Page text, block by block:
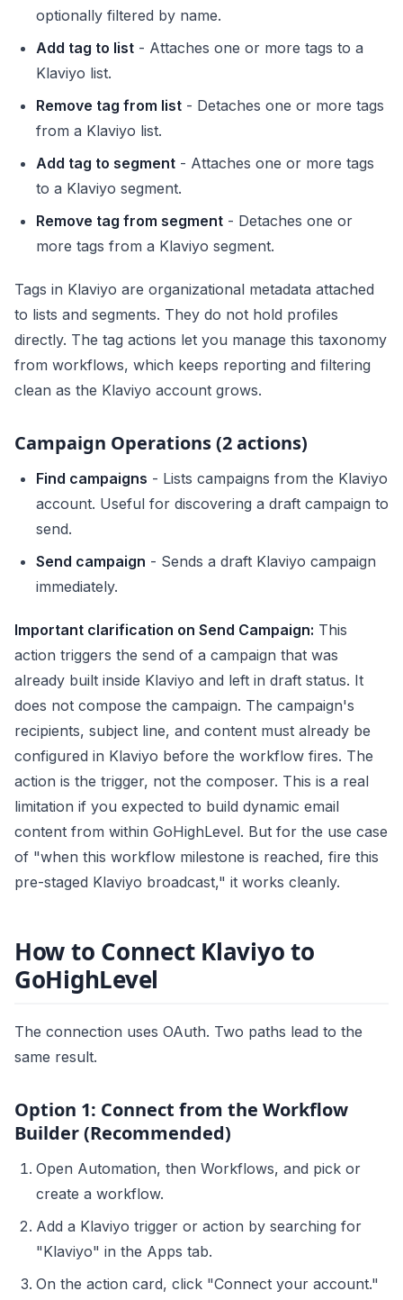
optionally filtered by name.
Add tag to list - Attaches one or more tags to a
Klaviyo list.
Remove tag from list - Detaches one or more tags
from a Klaviyo list.
Add tag to segment - Attaches one or more tags
to a Klaviyo segment.
Remove tag from segment - Detaches one or
more tags from a Klaviyo segment.
Tags in Klaviyo are organizational metadata attached
to lists and segments. They do not hold profiles
directly. The tag actions let you manage this taxonomy
from workflows, which keeps reporting and filtering
clean as the Klaviyo account grows.
Campaign Operations (2 actions)
Find campaigns - Lists campaigns from the Klaviyo
account. Useful for discovering a draft campaign to
send.
Send campaign - Sends a draft Klaviyo campaign
immediately.
Important clarification on Send Campaign: This
action triggers the send of a campaign that was
already built inside Klaviyo and left in draft status. It
does not compose the campaign. The campaign's
recipients, subject line, and content must already be
configured in Klaviyo before the workflow fires. The
action is the trigger, not the composer. This is a real
limitation if you expected to build dynamic email
content from within GoHighLevel. But for the use case
of "when this workflow milestone is reached, fire this
pre-staged Klaviyo broadcast," it works cleanly.
How to Connect Klaviyo to
GoHighLevel
The connection uses OAuth. Two paths lead to the
same result.
Option 1: Connect from the Workflow
Builder (Recommended)
Open Automation, then Workflows, and pick or
create a workflow.
Add a Klaviyo trigger or action by searching for
"Klaviyo" in the Apps tab.
On the action card, click "Connect your account."